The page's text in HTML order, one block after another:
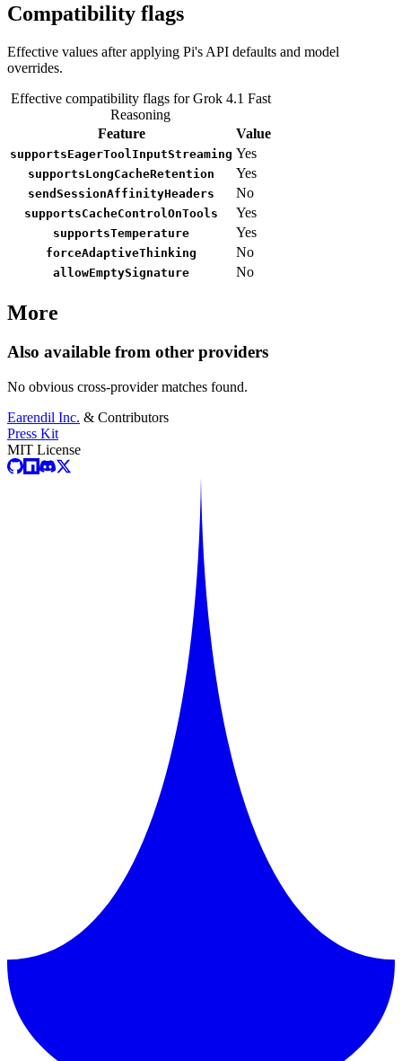
Compatibility flags
Effective values after applying Pi's API defaults and model
overrides.
Effective compatibility flags for Grok 4.1 Fast
Reasoning
Feature
Value
supportsEagerToolInputStreaming Yes
supportsLongCacheRetention Yes
sendSessionAffinityHeaders No
supportsCacheControlOnTools Yes
supportsTemperature Yes
forceAdaptiveThinking No
allowEmptySignature No
More
Also available from other providers
No obvious cross-provider matches found.
Earendil Inc. & Contributors
Press Kit
MIT License